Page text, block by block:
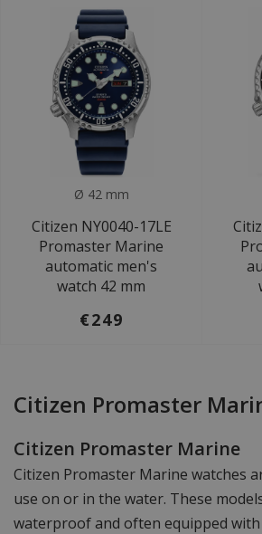
Ø 42 mm
Citizen NY0040-17LE
Promaster Marine
automatic men's
watch 42 mm
€249
Citizen Promaster
Citizen Promaster Marine
Citizen Promaster Marine watches
use on or in the water. These
waterproof and often equipped